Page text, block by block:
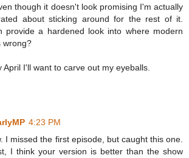
though it doesn't look promising I'm actually
about sticking around for the rest of it.
provide a hardened look into where modern
wrong?
April I'll want to carve out my eyeballs.
4:23 PM
I missed the first episode, but caught this one.
I think your version is better than the show